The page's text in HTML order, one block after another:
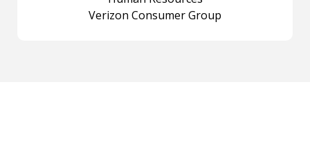
Verizon Consumer Group